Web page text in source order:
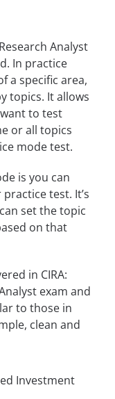
Analyst
In practice
a specific area,
topics. It allows
to test
or all topics
mode test.
is you can
test. It’s
set the topic
on that
in CIRA:
exam and
to those in
clean and